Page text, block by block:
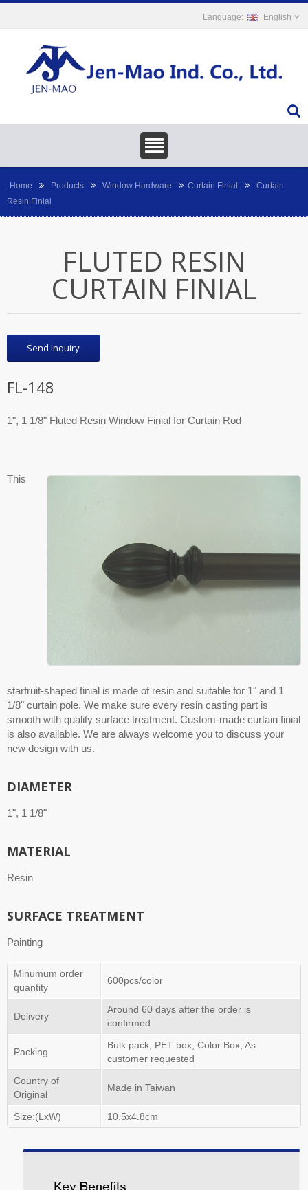
English
Home Products Window Hardware Curtain Finial
Curtain
Resin Finial
FLUTED RESIN
CURTAIN FINIAL
Send Inquiry
FL-148
1", 1 1/8" Fluted Resin Window Finial for Curtain Rod
This
starfruit-shaped finial is made of resin and suitable for 1" and 1
1/8" curtain pole. We make sure every resin casting part is
smooth with quality surface treatment. Custom-made curtain finial
is also available. We are always welcome you to discuss your
new design with us.
DIAMETER
1", 1 1/8"
MATERIAL
Resin
SURFACE TREATMENT
Painting
Minumum order
quantity
600pcs/color
Delivery
Around 60 days after the order is
confirmed
Packing
Bulk pack, PET box, Color Box, As
customer requested
Country of
Original
Made in Taiwan
Size:(LxW) 10.5x4.8cm